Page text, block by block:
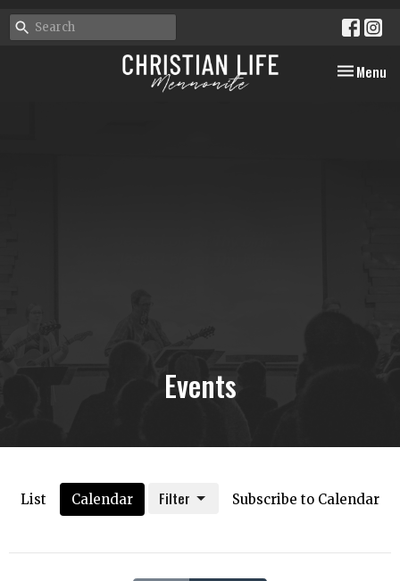
Toggle
Menu
Events
List Calendar Subscribe to Calendar
Filter